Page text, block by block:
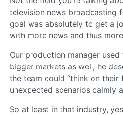
television news broadcasting
goal was absolutely to get a
with more news and thus
Our production manager
bigger markets as well, he
the team could “think on their
unexpected scenarios calmly
So at least in that industry,